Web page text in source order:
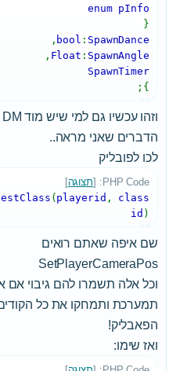
enum pInfo
{
bool : SpawnDance
,
Float : SpawnAngle
,
SpawnTimer
};
הדברים שאני מראה..
לכו לפובליק
PHP Code: [ תצוגה
( playerid , class
id )
שם איפה שאתם רואים
SetPlayerCameraPos
וכל אלה תשמרו להם גיבוי אם
תמערכת ותמחקו את כל
הפאבליק!
ואז שימו: